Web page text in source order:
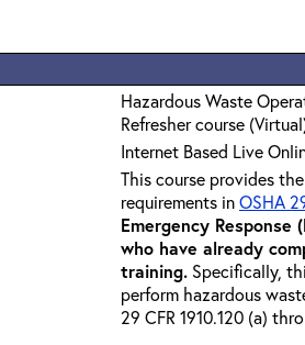
Hazardous Waste
Refresher course
Internet Based Live
This course provides
requirements inOSHA
Emergency
who have already
training. Specifically,
perform hazardous
29 CFR 1910.120 (a)